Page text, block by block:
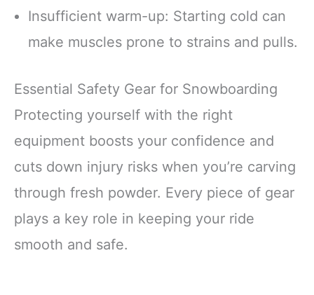
Insufficient warm-up: Starting cold can
make muscles prone to strains and pulls.
Essential Safety Gear for Snowboarding
Protecting yourself with the right
equipment boosts your confidence and
cuts down injury risks when you’re carving
through fresh powder. Every piece of gear
plays a key role in keeping your ride
smooth and safe.